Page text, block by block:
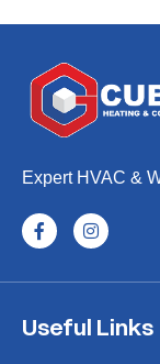
Expert HVAC &
Useful Links